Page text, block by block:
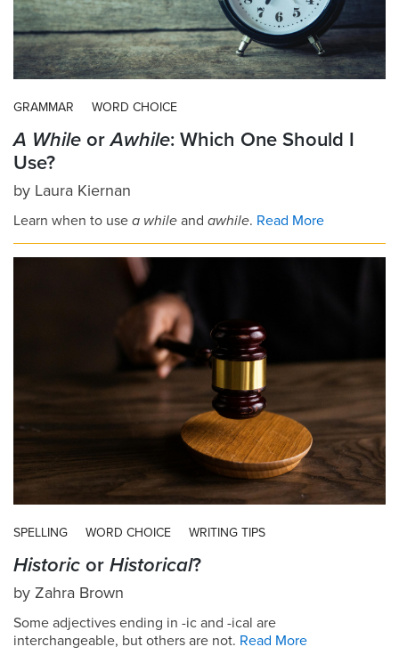
GRAMMAR WORD CHOICE
A While orAwhile: Which One Should I
Use?
by Laura Kiernan
Learn when to use a while and awhile. Read More
SPELLING WORD CHOICE WRITING TIPS
Historic or Historical?
by Zahra Brown
Some adjectives ending in -ic and -ical are
interchangeable, but others are not. Read More